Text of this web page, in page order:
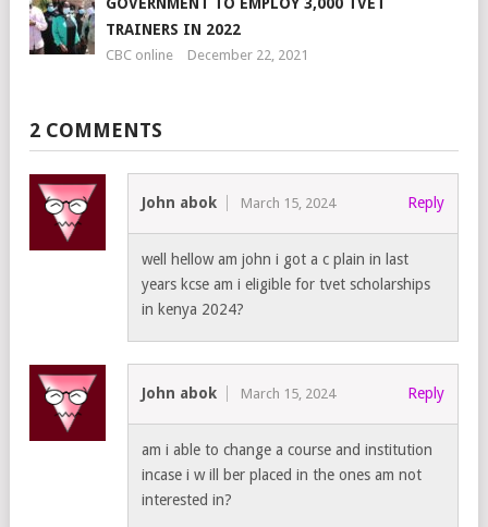
TRAINERS IN 2022
CBC online December 22, 2021
2 COMMENTS
John abok March 15, 2024 Reply
well hellow am john i got a c plain in last
years kcse am i eligible for tvet scholarships
in kenya 2024?
John abok March 15, 2024 Reply
am i able to change a course and institution
incase i w ill ber placed in the ones am not
interested in?